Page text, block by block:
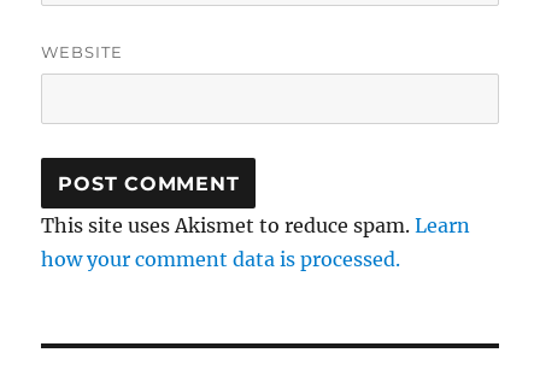
WEBSITE
This site uses Akismet to reduce spam.Learn
how your comment data is processed.